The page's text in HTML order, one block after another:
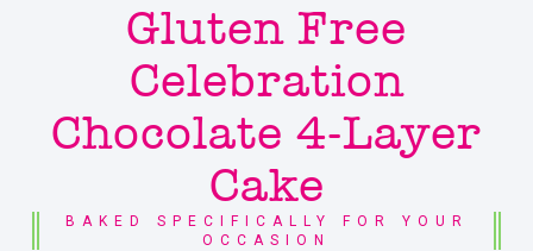
Gluten Free
Celebration
Chocolate 4-Layer
Cake
BAKED SPECIFICALLY FOR YOUR
OCCASION